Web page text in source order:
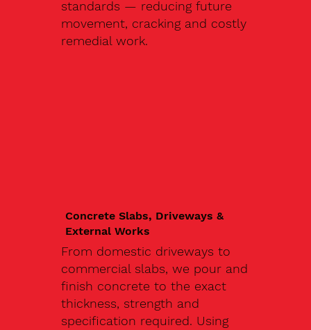
standards — reducing future
movement, cracking and costly
remedial work.
Concrete Slabs, Driveways &
External Works
From domestic driveways to
commercial slabs, we pour and
finish concrete to the exact
thickness, strength and
specification required. Using